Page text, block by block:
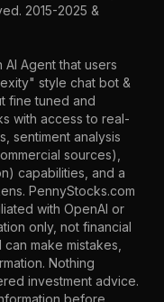
2015-2025 &
AI Agent that users
style chat bot &
fine tuned and
with access to real-
sentiment analysis
sources),
capabilities, and a
PennyStocks.com
with OpenAI or
only, not financial
make mistakes,
Nothing
investment advice.